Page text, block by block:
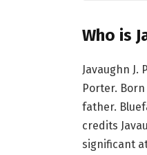
Who is
Javaughn
Porter.
father.
credits
significant